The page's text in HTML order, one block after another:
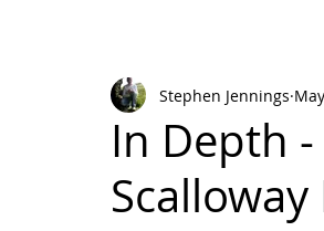
In Depth
Stephen Jennings